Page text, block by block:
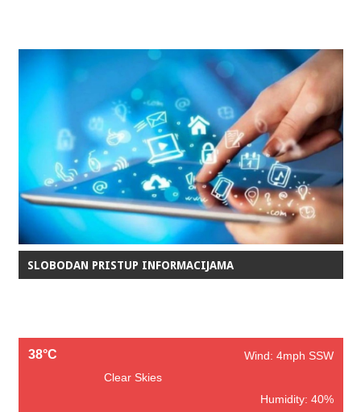
SLOBODAN PRISTUP INFORMACIJAMA
38°C
Wind: 4mph SSW
Clear Skies
Humidity: 40%